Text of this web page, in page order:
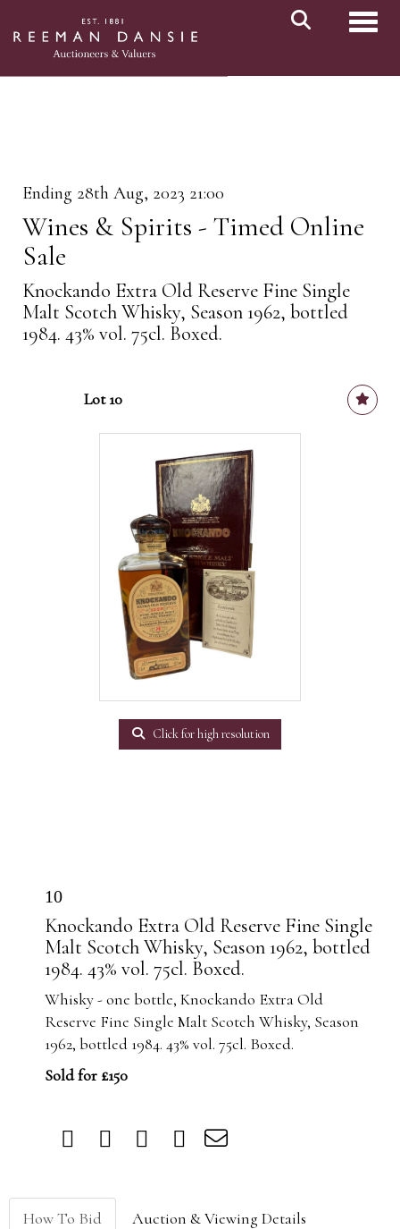
Ending 28th Aug, 2023 21:00
Wines & Spirits - Timed Online
Sale
Knockando Extra Old Reserve Fine Single
Malt Scotch Whisky, Season 1962, bottled
1984. 43% vol. 75cl. Boxed.
Lot 10
Click for high resolution
10
Knockando Extra Old Reserve Fine Single
Malt Scotch Whisky, Season 1962, bottled
1984. 43% vol. 75cl. Boxed.
Whisky - one bottle, Knockando Extra Old
Reserve Fine Single Malt Scotch Whisky, Season
1962, bottled 1984. 43% vol. 75cl. Boxed.
Sold for £150
How To Bid Auction & Viewing Details